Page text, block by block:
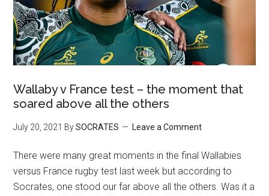
Wallaby v France test – the moment that
soared above all the others
July 20, 2021 BySOCRATES Leave a Comment
There were many great moments in the final Wallabies
versus France rugby test last week but according to
Socrates, one stood our far above all the others. Was it a